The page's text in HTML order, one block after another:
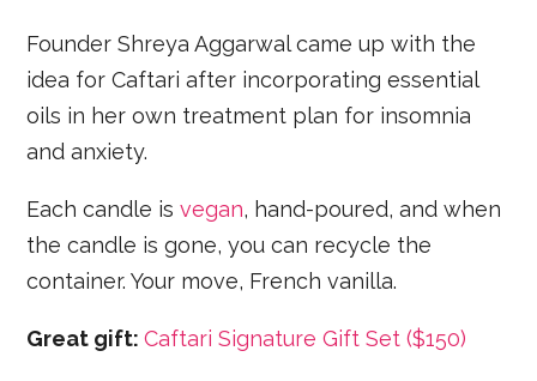
Founder Shreya Aggarwal came up with the
idea for Caftari after incorporating essential
oils in her own treatment plan for insomnia
and anxiety.
Each candle isvegan, hand-poured, and when
the candle is gone, you can recycle the
container. Your move, French vanilla.
Great gift:Caftari Signature Gift Set ($150)